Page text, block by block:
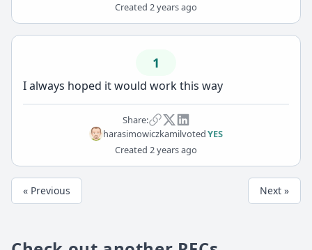
Created 2 years ago
1
I always hoped it would work this way
Share:
harasimowiczkamilvotedYES
Created 2 years ago
« Previous Next »